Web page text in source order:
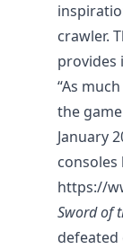
crawler.
provides
“As
the
January
https://
Sword of